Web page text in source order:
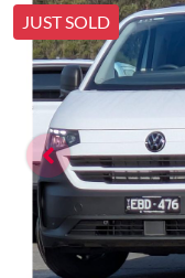
JUST SOLD